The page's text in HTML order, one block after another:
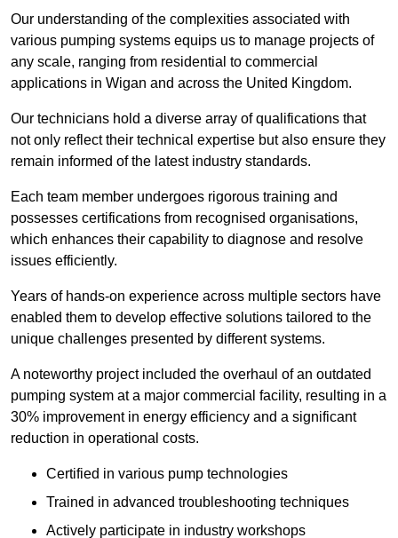
Our understanding of the complexities associated with
various pumping systems equips us to manage projects of
any scale, ranging from residential to commercial
applications in Wigan and across the United Kingdom.
Our technicians hold a diverse array of qualifications that
not only reflect their technical expertise but also ensure they
remain informed of the latest industry standards.
Each team member undergoes rigorous training and
possesses certifications from recognised organisations,
which enhances their capability to diagnose and resolve
issues efficiently.
Years of hands-on experience across multiple sectors have
enabled them to develop effective solutions tailored to the
unique challenges presented by different systems.
A noteworthy project included the overhaul of an outdated
pumping system at a major commercial facility, resulting in a
30% improvement in energy efficiency and a significant
reduction in operational costs.
Certified in various pump technologies
Trained in advanced troubleshooting techniques
Actively participate in industry workshops